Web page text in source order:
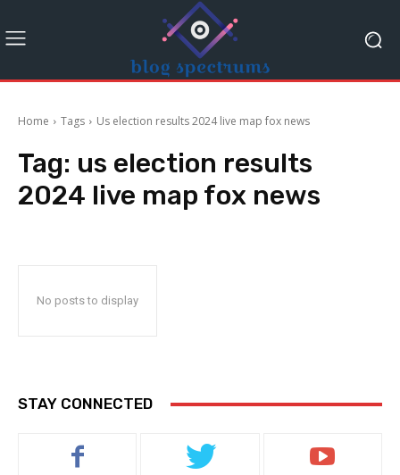
Home Tags Us election results 2024 live map fox news
Tag: us election results
2024 live map fox news
No posts to display
STAY CONNECTED